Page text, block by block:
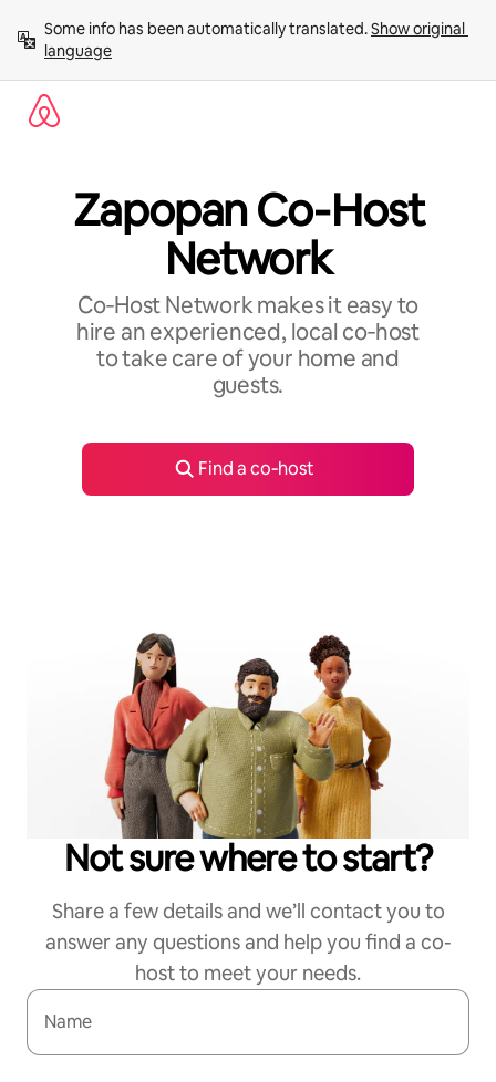
content
Some info has been automatically translated. Show original
language
Zapopan Co‑Host
Network
Co‑Host Network makes it easy to
hire an experienced, local co‑host
to take care of your home and
guests.
Find a co‑host
Not sure where to start?
Share a few details and we’ll contact you to
answer any questions and help you find a co-
host to meet your needs.
Name